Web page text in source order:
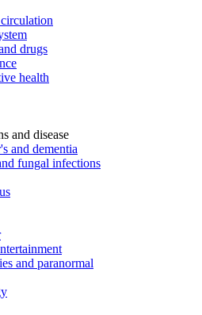
drugs
health
and disease
and dementia
fungal infections
and paranormal